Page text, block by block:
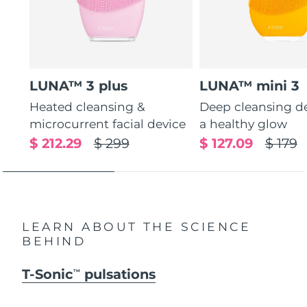
LUNA™ 3 plus
Heated cleansing &
microcurrent facial device
$ 299
$ 212.29
LUNA™ mini 3
Deep cleansing
a healthy glow
$ 179
$ 127.09
LEARN ABOUT THE SCIENCE
BEHIND
T-SonicTM pulsations